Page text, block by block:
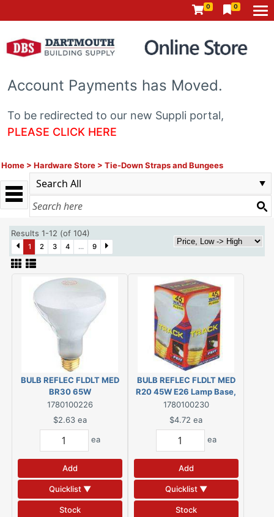
0 0
Account Payments has Moved.
To be redirected to our new Suppli portal,
PLEASE CLICK HERE
Home > Hardware Store > Tie-Down Straps and Bungees
Results 1-12 (of 104)
1 2 3 4 ... 9
BULB REFLEC FLDLT MED
BR30 65W
1780100226
$2.63 ea
ea
Add
Quicklist ▼
Stock
BULB REFLEC FLDLT MED
R20 45W E26 Lamp Base,
Dimmable, Frosted
1780100230
$4.72 ea
ea
Add
Quicklist ▼
Stock